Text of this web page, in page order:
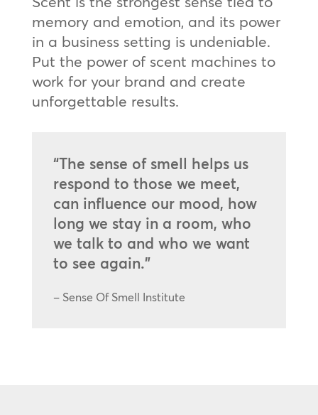
memory and emotion, and its power
in a business setting is undeniable.
Put the power of scent machines to
work for your brand and create
unforgettable results.
“The sense of smell helps us
respond to those we meet,
can influence our mood, how
long we stay in a room, who
we talk to and who we want
to see again.”
– Sense Of Smell Institute